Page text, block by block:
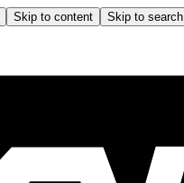
Skip to content Skip to search